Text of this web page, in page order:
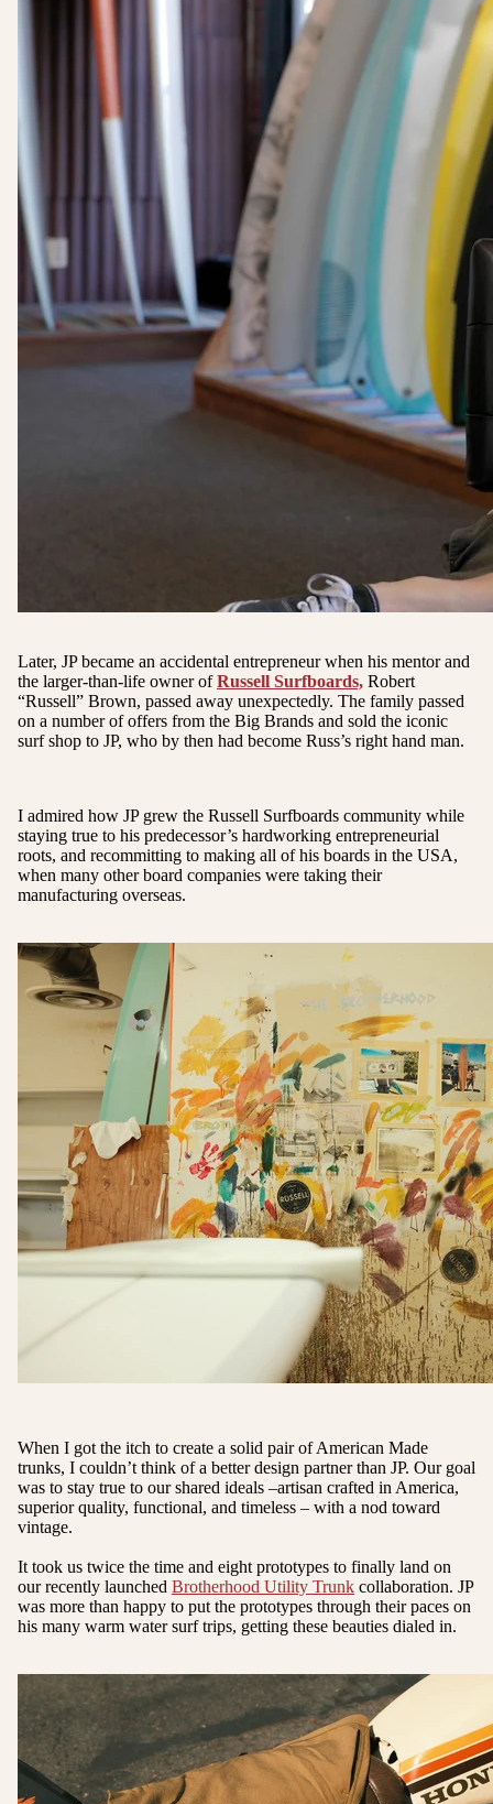
Later, JP became an accidental entrepreneur when his mentor and
the larger-than-life owner ofRussell Surfboards, Robert
“Russell” Brown, passed away unexpectedly. The family passed
on a number of offers from the Big Brands and sold the iconic
surf shop to JP, who by then had become Russ’s right hand man.
I admired how JP grew the Russell Surfboards community while
staying true to his predecessor’s hardworking entrepreneurial
roots, and recommitting to making all of his boards in the USA,
when many other board companies were taking their
manufacturing overseas.
When I got the itch to create a solid pair of American Made
trunks, I couldn’t think of a better design partner than JP. Our goal
was to stay true to our shared ideals –artisan crafted in America,
superior quality, functional, and timeless – with a nod toward
vintage.
It took us twice the time and eight prototypes to finally land on
our recently launched Brotherhood Utility Trunk collaboration. JP
was more than happy to put the prototypes through their paces on
his many warm water surf trips, getting these beauties dialed in.